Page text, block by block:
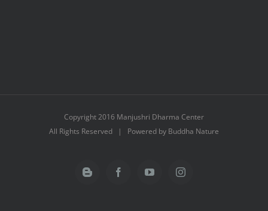
Copyright 2016 Manjushri Dharma Center
All Rights Reserved | Powered by Buddha Nature
Blogger FacebookYouTubeInstagram